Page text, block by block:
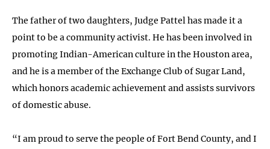
The father of two daughters, Judge Pattel has made it a
point to be a community activist. He has been involved in
promoting Indian-American culture in the Houston area,
and he is a member of the Exchange Club of Sugar Land,
which honors academic achievement and assists survivors
of domestic abuse.
“I am proud to serve the people of Fort Bend County, and I